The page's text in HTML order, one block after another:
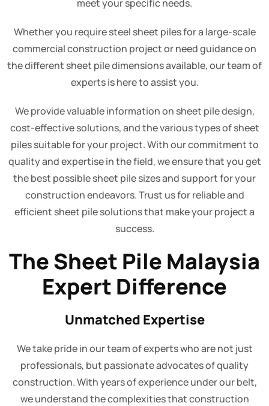
meet your specific needs.
Whether you require steel sheet piles for a large-scale
commercial construction project or need guidance on
the different sheet pile dimensions available, our team of
experts is here to assist you.
We provide valuable information on sheet pile design,
cost-effective solutions, and the various types of sheet
piles suitable for your project. With our commitment to
quality and expertise in the field, we ensure that you get
the best possible sheet pile sizes and support for your
construction endeavors. Trust us for reliable and
efficient sheet pile solutions that make your project a
success.
The Sheet Pile Malaysia
Expert Difference
Unmatched Expertise
We take pride in our team of experts who are not just
professionals, but passionate advocates of quality
construction. With years of experience under our belt,
we understand the complexities that construction